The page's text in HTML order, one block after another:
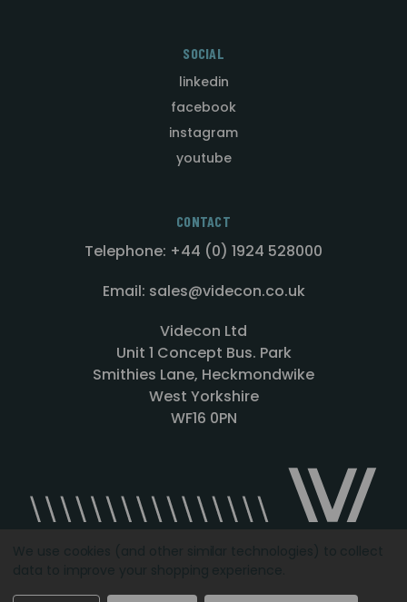
SOCIAL
linkedin
facebook
instagram
youtube
CONTACT
Telephone: +44 (0) 1924 528000
Email: sales@videcon.co.uk
Videcon Ltd
Unit 1 Concept Bus. Park
Smithies Lane, Heckmondwike
West Yorkshire
WF16 0PN
Designed by Agency51.comCopyright © 2026Videcon